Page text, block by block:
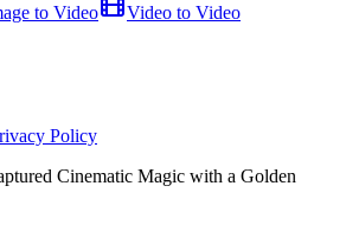
to Video
Video to Video
Policy
Cinematic Magic with a Golden